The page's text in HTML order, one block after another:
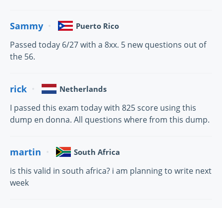
Sammy Puerto Rico
Passed today 6/27 with a 8xx. 5 new questions out of
the 56.
rick Netherlands
I passed this exam today with 825 score using this
dump en donna. All questions where from this dump.
martin South Africa
is this valid in south africa? i am planning to write next
week